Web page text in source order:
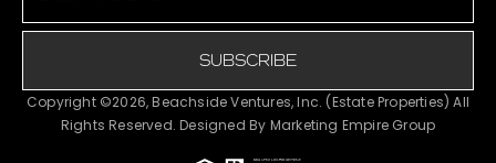
SUBSCRIBE
Copyright ©2026, Beachside Ventures, Inc. (Estate Properties) All
Rights Reserved. Designed By Marketing Empire Group